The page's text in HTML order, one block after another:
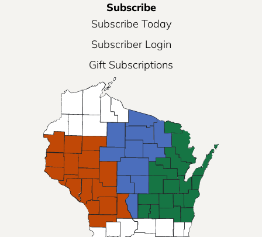
Subscribe
Subscribe Today
Subscriber Login
Gift Subscriptions